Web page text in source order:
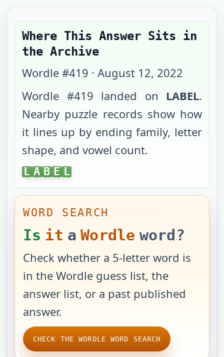
Where This Answer Sits in
the Archive
Wordle #419 · August 12, 2022
Wordle #419 landed on LABEL.
Nearby puzzle records show how
it lines up by ending family, letter
shape, and vowel count.
LABEL
L A B E L
WORD SEARCH
Is it a Wordle word?
Check whether a 5-letter word is
in the Wordle guess list, the
answer list, or a past published
answer.
CHECK THE WORDLE WORD SEARCH